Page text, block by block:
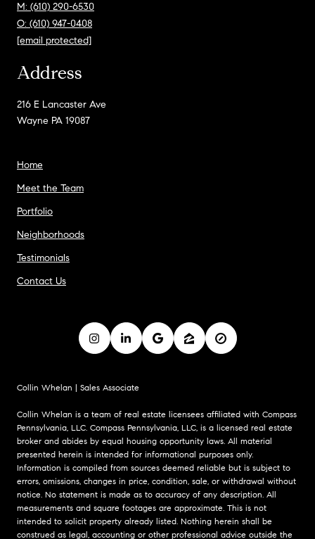
M: (610) 290-6530
O: (610) 947-0408
[email protected]
Address
216 E Lancaster Ave
Wayne PA 19087
Home
Meet the Team
Portfolio
Neighborhoods
Testimonials
Contact Us
Collin Whelan | Sales Associate
Collin Whelan is a team of real estate licensees affiliated with Compass
Pennsylvania, LLC. Compass Pennsylvania, LLC, is a licensed real estate
broker and abides by equal housing opportunity laws. All material
presented herein is intended for informational purposes only.
Information is compiled from sources deemed reliable but is subject to
errors, omissions, changes in price, condition, sale, or withdrawal without
notice. No statement is made as to accuracy of any description. All
measurements and square footages are approximate. This is not
intended to solicit property already listed. Nothing herein shall be
construed as legal, accounting or other professional advice outside the